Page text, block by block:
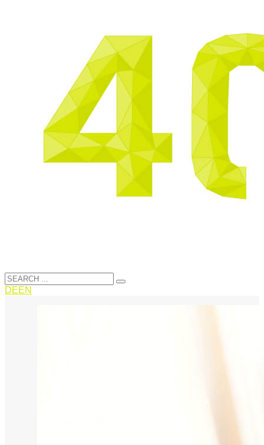
DEEN